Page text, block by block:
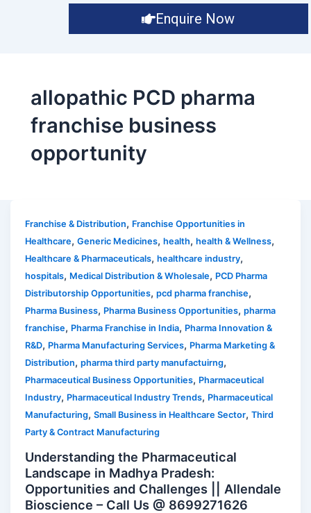
Enquire Now
allopathic PCD pharma
franchise business
opportunity
Franchise & Distribution, Franchise Opportunities in
Healthcare,Generic Medicines,health,health & Wellness,
Healthcare & Pharmaceuticals,healthcare industry,
hospitals, Medical Distribution & Wholesale, PCD Pharma
Distributorship Opportunities,pcd pharma franchise,
Pharma Business, Pharma Business Opportunities,pharma
franchise, Pharma Franchise in India, Pharma Innovation &
R&D, Pharma Manufacturing Services, Pharma Marketing &
Distribution,pharma third party manufactuirng,
Pharmaceutical Business Opportunities, Pharmaceutical
Industry, Pharmaceutical Industry Trends, Pharmaceutical
Manufacturing,Small Business in Healthcare Sector,Third
Party & Contract Manufacturing
Understanding the Pharmaceutical
Landscape in Madhya Pradesh:
Opportunities and Challenges || Allendale
Bioscience – Call Us @ 8699271626